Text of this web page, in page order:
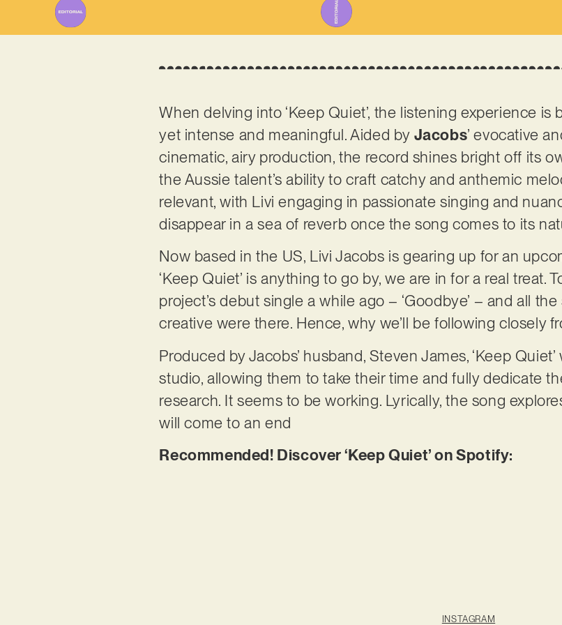
When delving into ‘Keep Quiet’, the listening experience
yet intense and meaningful. Aided by Jacobs’ evocative
cinematic, airy production, the record shines bright off its
the Aussie talent’s ability to craft catchy and anthemic
relevant, with Livi engaging in passionate singing and
disappear in a sea of reverb once the song comes to its
Now based in the US, Livi Jacobs is gearing up for an
‘Keep Quiet’ is anything to go by, we are in for a real treat.
project’s debut single a while ago – ‘Goodbye’ – and all
creative were there. Hence, why we’ll be following closely
Produced by Jacobs’ husband, Steven James, ‘Keep
studio, allowing them to take their time and fully dedicate
research. It seems to be working. Lyrically, the song
will come to an end
Recommended! Discover ‘Keep Quiet’ on Spotify:
INSTAGRAM